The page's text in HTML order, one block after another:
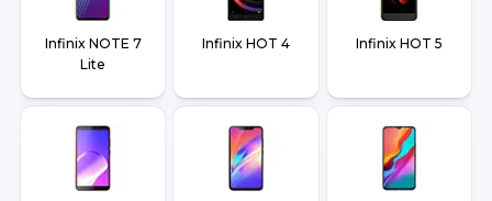
Infinix NOTE 7
Lite
Infinix HOT 4 Infinix HOT 5